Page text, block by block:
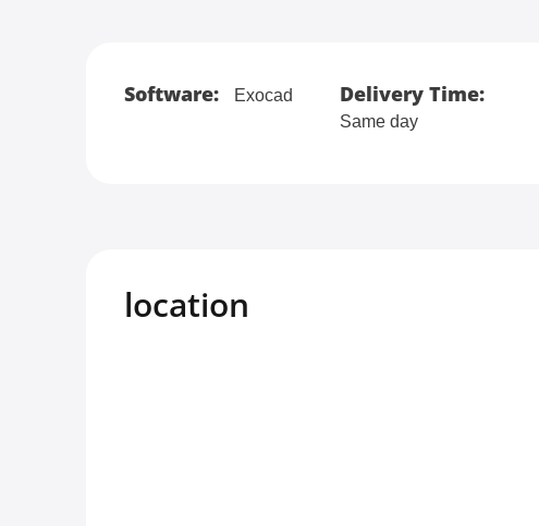
Software: Exocad Delivery Time:
Same day
location